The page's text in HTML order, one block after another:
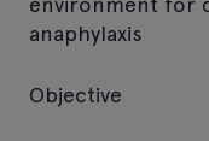
anaphylaxis
Objective